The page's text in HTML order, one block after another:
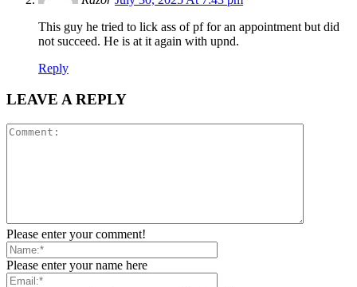
This guy he tried to lick ass of pf for an appointment but did
not succeed. He is at it again with upnd.
Reply
LEAVE A REPLY
Please enter your comment!
Please enter your name here